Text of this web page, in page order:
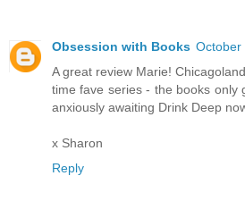
Obsession with Books October
A great review Marie!
time fave series - the books only
anxiously awaiting Drink Deep
x Sharon
Reply